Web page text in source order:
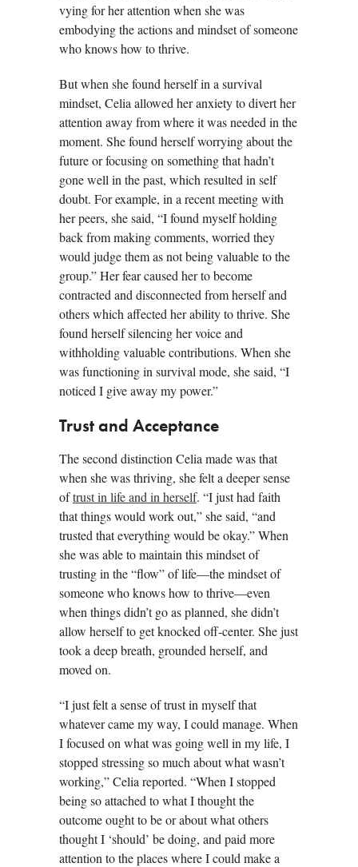
vying for her attention when she was
embodying the actions and mindset of someone
who knows how to thrive.
But when she found herself in a survival
mindset, Celia allowed her anxiety to divert her
attention away from where it was needed in the
moment. She found herself worrying about the
future or focusing on something that hadn’t
gone well in the past, which resulted in self
doubt. For example, in a recent meeting with
her peers, she said, “I found myself holding
back from making comments, worried they
would judge them as not being valuable to the
group.” Her fear caused her to become
contracted and disconnected from herself and
others which affected her ability to thrive. She
found herself silencing her voice and
withholding valuable contributions. When she
was functioning in survival mode, she said, “I
noticed I give away my power.”
Trust and Acceptance
The second distinction Celia made was that
when she was thriving, she felt a deeper sense
oftrust in life and in herself. “I just had faith
that things would work out,” she said, “and
trusted that everything would be okay.” When
she was able to maintain this mindset of
trusting in the “flow” of life—the mindset of
someone who knows how to thrive—even
when things didn’t go as planned, she didn’t
allow herself to get knocked off-center. She just
took a deep breath, grounded herself, and
moved on.
“I just felt a sense of trust in myself that
whatever came my way, I could manage. When
I focused on what was going well in my life, I
stopped stressing so much about what wasn’t
working,” Celia reported. “When I stopped
being so attached to what I thought the
outcome ought to be or about what others
thought I ‘should’ be doing, and paid more
attention to the places where I could make a